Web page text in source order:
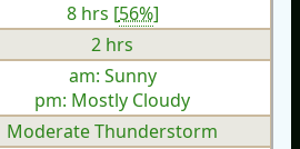
8 hrs [56%]
2 hrs
am: Sunny
pm: Mostly Cloudy
Moderate Thunderstorm